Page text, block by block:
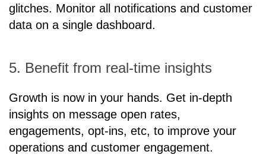
glitches. Monitor all notifications and customer
data on a single dashboard.
5. Benefit from real-time insights
Growth is now in your hands. Get in-depth
insights on message open rates,
engagements, opt-ins, etc, to improve your
operations and customer engagement.